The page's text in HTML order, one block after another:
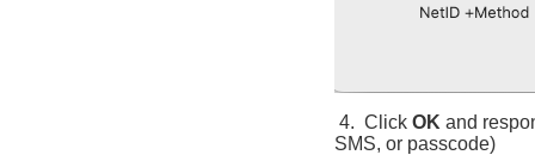
4. Click OK and
SMS, or passcode)